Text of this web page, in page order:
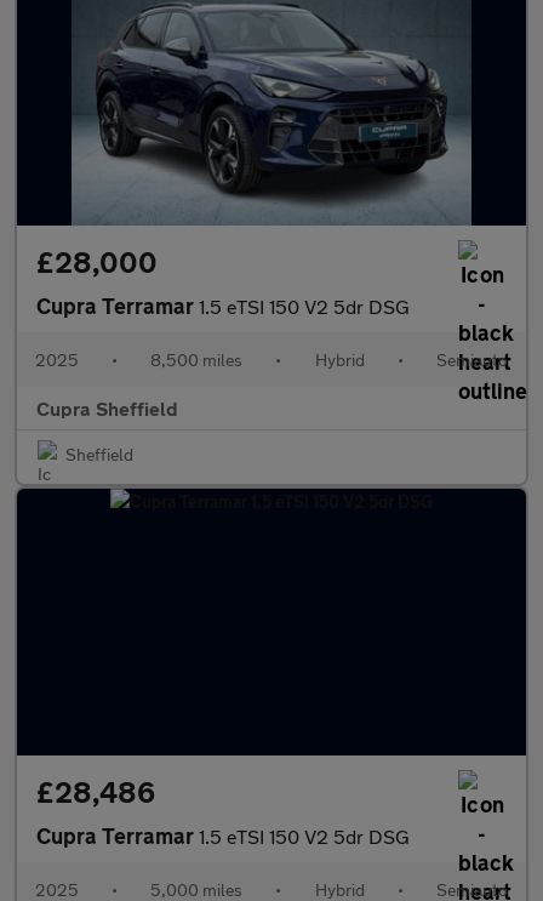
£28,000
Cupra Terramar 1.5 eTSI 150 V2 5dr DSG
2025 • 8,500 miles • Hybrid • Semiauto
Cupra Sheffield
Sheffield
£28,486
Cupra Terramar 1.5 eTSI 150 V2 5dr DSG
2025 • 5,000 miles • Hybrid • Semiauto